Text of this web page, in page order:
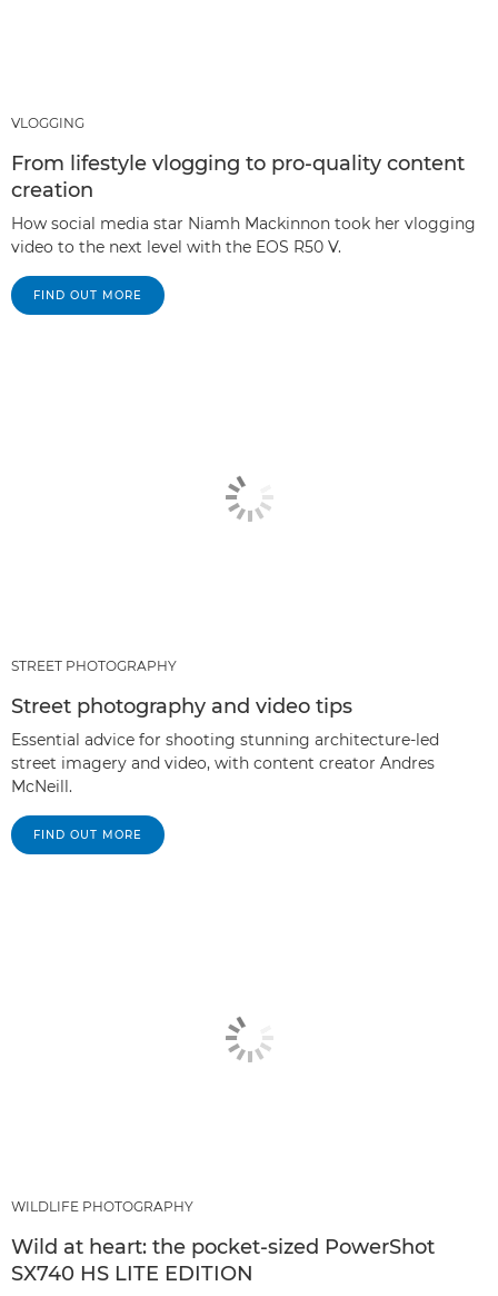
VLOGGING
From lifestyle vlogging to pro-quality content
creation
How social media star Niamh Mackinnon took her vlogging
video to the next level with the EOS R50 V.
FIND OUT MORE
STREET PHOTOGRAPHY
Street photography and video tips
Essential advice for shooting stunning architecture-led
street imagery and video, with content creator Andres
McNeill.
FIND OUT MORE
WILDLIFE PHOTOGRAPHY
Wild at heart: the pocket-sized PowerShot
SX740 HS LITE EDITION